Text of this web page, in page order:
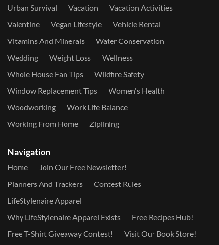
Urban Survival
Vacation
Vacation Activities
Valentine
Vegan Lifestyle
Vehicle Rental
Vitamins And Minerals
Water Conservation
Wedding
Weight Loss
Wellness
Whole House Fan Tips
Wildfire Safety
Window Replacement Tips
Women's Health
Woodworking
Work Life Balance
Working From Home
Ziplining
Navigation
Home
Join Our Free Newsletter!
Planners And Trackers
Contest Rules
LifeStylenaire Apparel
Why LifeStylenaire Apparel Exists
Free Recipes Hub!
Free T-Shirt Giveaway Contest!
Visit Our Book Store!